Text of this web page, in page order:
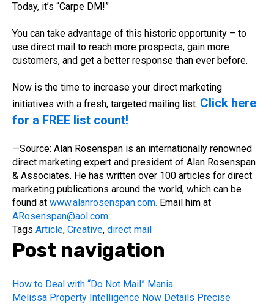
Today, it’s “Carpe DM!”
You can take advantage of this historic opportunity – to
use direct mail to reach more prospects, gain more
customers, and get a better response than ever before.
Now is the time to increase your direct marketing
initiatives with a fresh, targeted mailing list. Click here
for a FREE list count!
—Source: Alan Rosenspan is an internationally renowned
direct marketing expert and president of Alan Rosenspan
& Associates. He has written over 100 articles for direct
marketing publications around the world, which can be
found at www.alanrosenspan.com. Email him at
ARosenspan@aol.com.
Tags Article, Creative, direct mail
Post navigation
How to Deal with “Do Not Mail” Mania
Melissa Property Intelligence Now Details Precise